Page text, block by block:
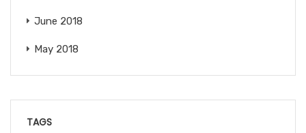
June 2018
May 2018
TAGS